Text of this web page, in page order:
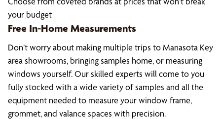
your budget
Free In-Home Measurements
Don’t worry about making multiple trips to Manasota Key
area showrooms, bringing samples home, or measuring
windows yourself. Our skilled experts will come to you
fully stocked with a wide variety of samples and all the
equipment needed to measure your window frame,
grommet, and valance spaces with precision.